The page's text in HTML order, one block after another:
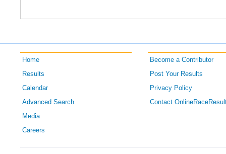
Home
Results
Calendar
Advanced Search
Media
Careers
Become a Contributor
Post Your Results
Privacy Policy
Contact